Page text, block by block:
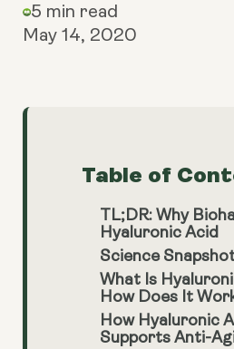
5 min read
May 14, 2020
Table of
TL;DR: Why
Hyaluronic Acid
Science
What Is
How Does It
How Hyaluronic
Supports Anti-